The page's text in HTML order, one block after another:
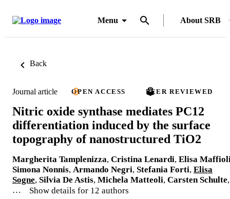
Menu About SRB
Back
Journal article OPEN ACCESS PEER REVIEWED
Nitric oxide synthase mediates PC12
differentiation induced by the surface
topography of nanostructured TiO2
Margherita Tamplenizza, Cristina Lenardi, Elisa
Simona Nonnis, Armando Negri, Stefania Forti, Elisa
Sogne, Silvia De Astis, Michela Matteoli, Carsten Schulte,
…
Show details for 12 authors